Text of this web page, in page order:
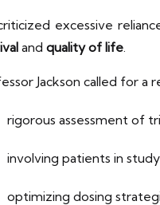
excessive
and quality of life.
Jackson called for
rigorous assessment of
involving patients in
optimizing dosing